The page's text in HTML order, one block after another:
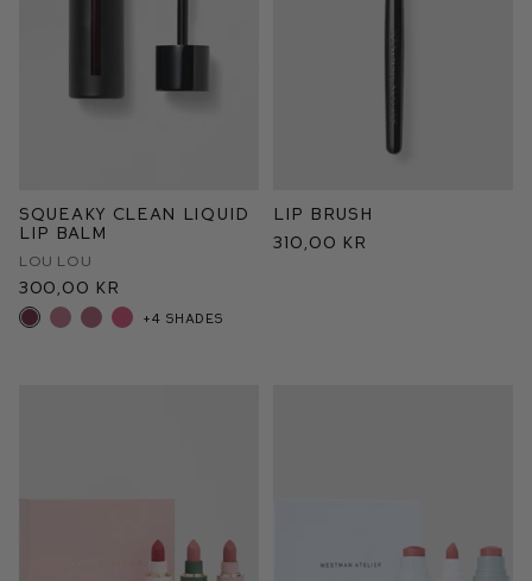
Squeaky Clean Liquid
Lip Balm
Lou Lou
300,00 kr
+4 shades
Lip Brush
310,00 kr